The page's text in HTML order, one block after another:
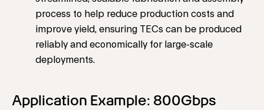
process to help reduce production costs and
improve yield, ensuring TECs can be produced
reliably and economically for large-scale
deployments.
Application Example: 800Gbps